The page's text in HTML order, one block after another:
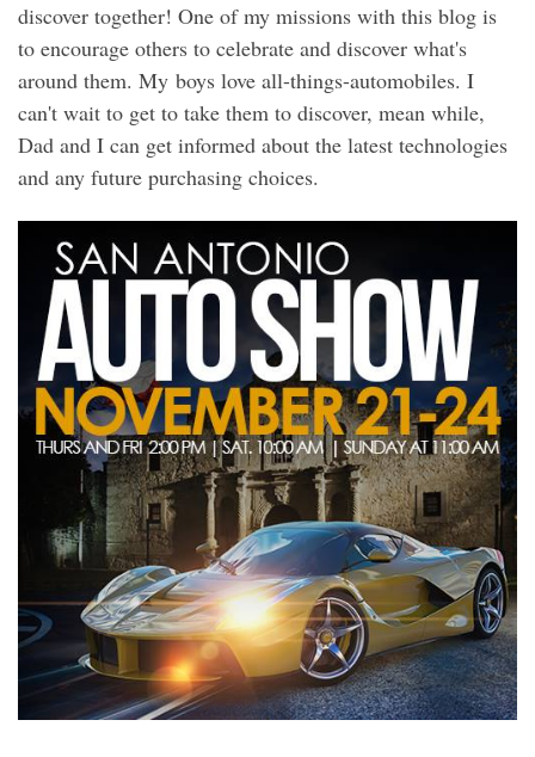
discover together! One of my missions with this blog is
to encourage others to celebrate and discover what's
around them. My boys love all-things-automobiles. I
can't wait to get to take them to discover, mean while,
Dad and I can get informed about the latest technologies
and any future purchasing choices.